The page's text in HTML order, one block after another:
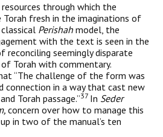
through which the
Torah fresh in the imaginations of
Perishah model, the
with the text is seen in the
reconciling seemingly disparate
of Torah with com­mentary.
“The challenge of the form was
connection in a way that cast new
Torah passage.”37 In Seder
concern over how to manage this
in two of the manual’s ten